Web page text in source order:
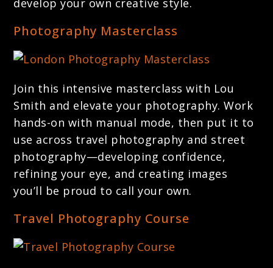
develop your own creative style.
Photography Masterclass
Join this intensive masterclass with Lou
Smith and elevate your photography. Work
hands-on with manual mode, then put it to
use across travel photography and street
photography—developing confidence,
refining your eye, and creating images
you’ll be proud to call your own.
Travel Photography Course